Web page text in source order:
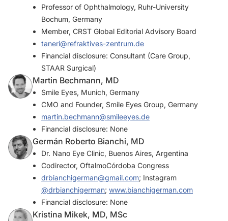
Professor of Ophthalmology, Ruhr-University
Bochum, Germany
Member, CRST Global Editorial Advisory Board
taneri@refraktives-zentrum.de
Financial disclosure: Consultant (Care Group,
STAAR Surgical)
Martin Bechmann, MD
Smile Eyes, Munich, Germany
CMO and Founder, Smile Eyes Group, Germany
martin.bechmann@smileeyes.de
Financial disclosure: None
Germán Roberto Bianchi, MD
Dr. Nano Eye Clinic, Buenos Aires, Argentina
Codirector, OftalmoCórdoba Congress
drbianchigerman@gmail.com; Instagram
@drbianchigerman; www.bianchigerman.com
Financial disclosure: None
Kristina Mikek, MD, MSc